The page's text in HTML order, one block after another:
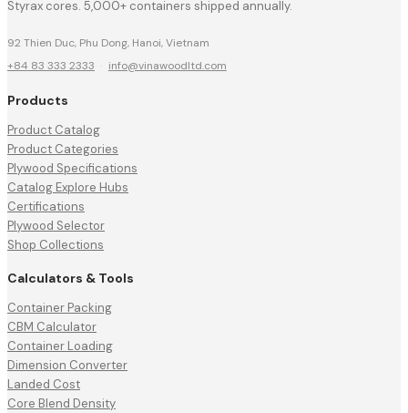
Styrax cores. 5,000+ containers shipped annually.
92 Thien Duc, Phu Dong, Hanoi, Vietnam
+84 83 333 2333 · info@vinawoodltd.com
Products
Product Catalog
Product Categories
Plywood Specifications
Catalog Explore Hubs
Certifications
Plywood Selector
Shop Collections
Calculators & Tools
Container Packing
CBM Calculator
Container Loading
Dimension Converter
Landed Cost
Core Blend Density